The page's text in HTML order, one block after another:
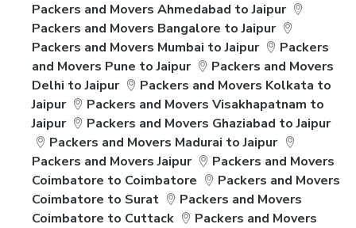
Packers and Movers Ahmedabad to Jaipur
Packers and Movers Bangalore to Jaipur
Packers and Movers Mumbai to Jaipur
Packers
and Movers Pune to Jaipur
Packers and Movers
Delhi to Jaipur
Packers and Movers Kolkata to
Jaipur
Packers and Movers Visakhapatnam to
Jaipur
Packers and Movers Ghaziabad to Jaipur
Packers and Movers Madurai to Jaipur
Packers and Movers Jaipur
Packers and Movers
Coimbatore to Coimbatore
Packers and Movers
Coimbatore to Surat
Packers and Movers
Coimbatore to Cuttack
Packers and Movers